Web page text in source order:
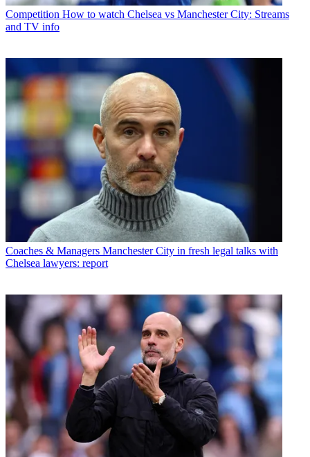
Competition How to watch Chelsea vs Manchester City: Streams
and TV info
Coaches & Managers Manchester City in fresh legal talks with
Chelsea lawyers: report